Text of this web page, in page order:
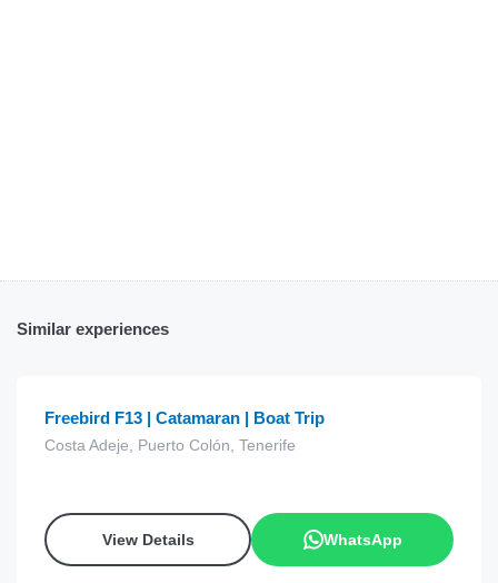
Similar experiences
€15.00
Freebird F13 | Catamaran | Boat Trip
Costa Adeje, Puerto Colón, Tenerife
View Details WhatsApp
€